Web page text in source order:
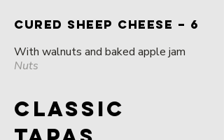
CURED SHEEP CHEESE – 6
With walnuts and baked apple jam
Nuts
CLASSIC